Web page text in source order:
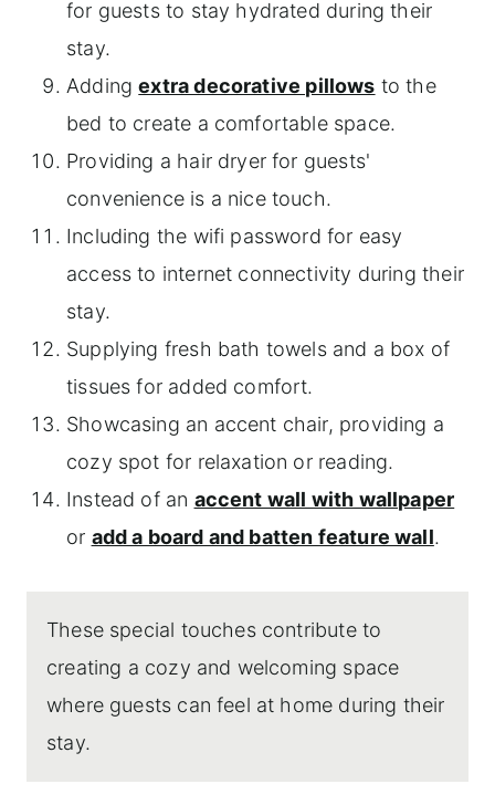
for guests to stay hydrated during their
stay.
Addingextra decorative pillows to the
bed to create a comfortable space.
Providing a hair dryer for guests'
convenience is a nice touch.
Including the wifi password for easy
access to internet connectivity during their
stay.
Supplying fresh bath towels and a box of
tissues for added comfort.
Showcasing an accent chair, providing a
cozy spot for relaxation or reading.
Instead of an accent wall with wallpaper
or add a board and batten feature wall.
These special touches contribute to
creating a cozy and welcoming space
where guests can feel at home during their
stay.